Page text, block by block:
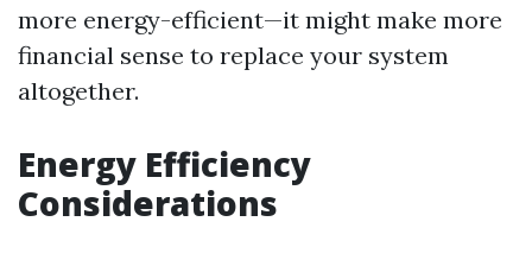
more energy-efficient—it might make more
financial sense to replace your system
altogether.
Energy Efficiency
Considerations